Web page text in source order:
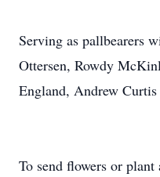
Serving as pallbearers
Ottersen, Rowdy
England, Andrew
To send flowers or plant